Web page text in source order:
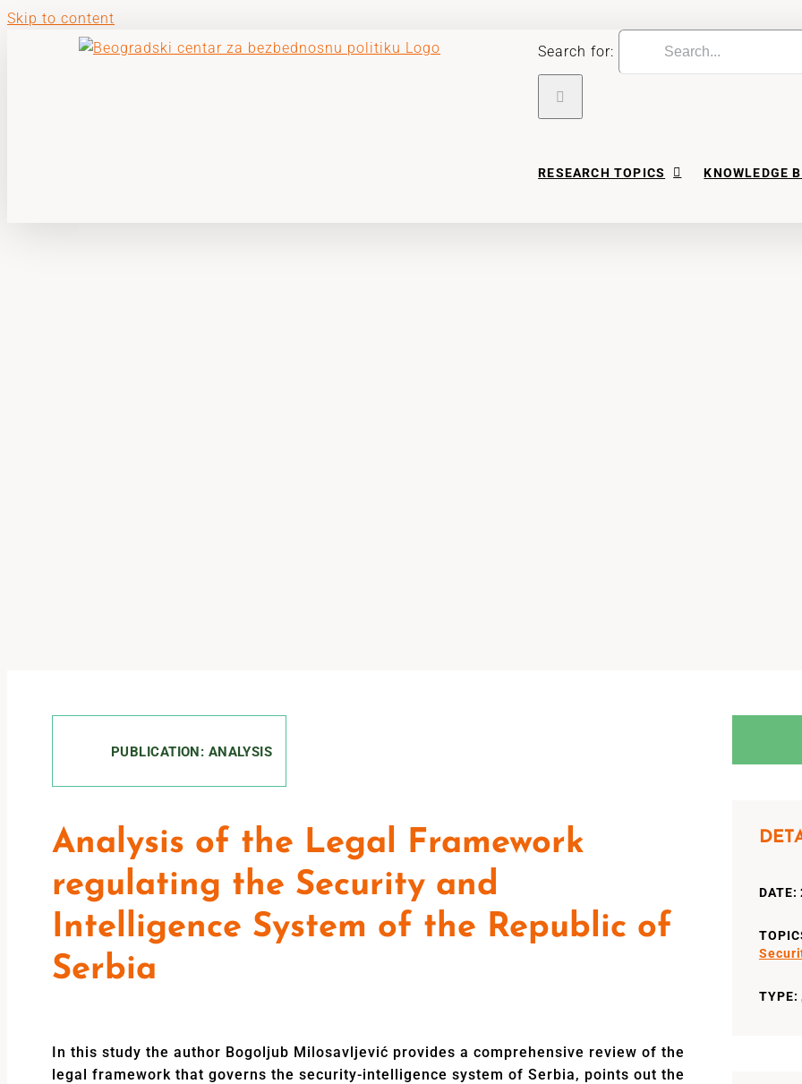
Skip to content
Search for:
RESEARCH TOPICS KNOWLEDGE
PUBLICATION: ANALYSIS
Analysis of the Legal Framework
regulating the Security and
Intelligence System of the Republic of
Serbia
In this study the author Bogoljub Milosavljević provides a comprehensive review of the
legal framework that governs the security-intelligence system of Serbia, points out the
TYPE: